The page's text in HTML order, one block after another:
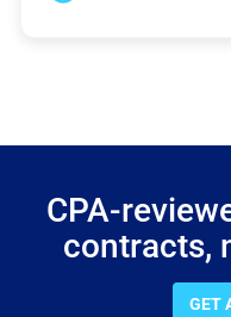
CPA-
contracts,
GET